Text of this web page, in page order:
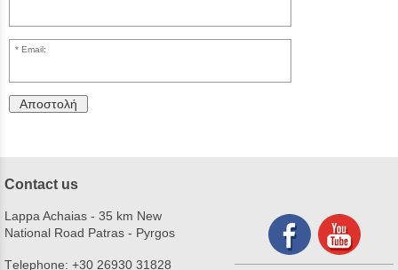
Email:
Αποστολή
Contact us
Lappa Achaias - 35 km New
National Road Patras - Pyrgos
Τelephone: +30 26930 31828